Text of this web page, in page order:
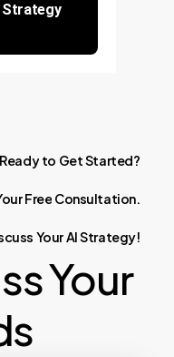
Strategy
Ready to GetStarted?
Free Consultation.
YourAIStrategy!
Your